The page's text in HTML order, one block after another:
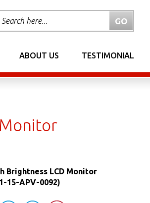
ABOUT US TESTIMONIAL
Brightness LCD Monitor
15-APV-0092)